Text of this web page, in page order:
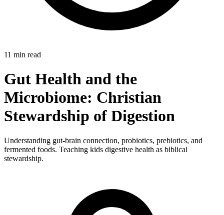
11 min read
Gut Health and the
Microbiome: Christian
Stewardship of Digestion
Understanding gut-brain connection, probiotics, prebiotics, and
fermented foods. Teaching kids digestive health as biblical
stewardship.